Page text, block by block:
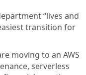
“lives and
transition for
moving to an AWS
serverless